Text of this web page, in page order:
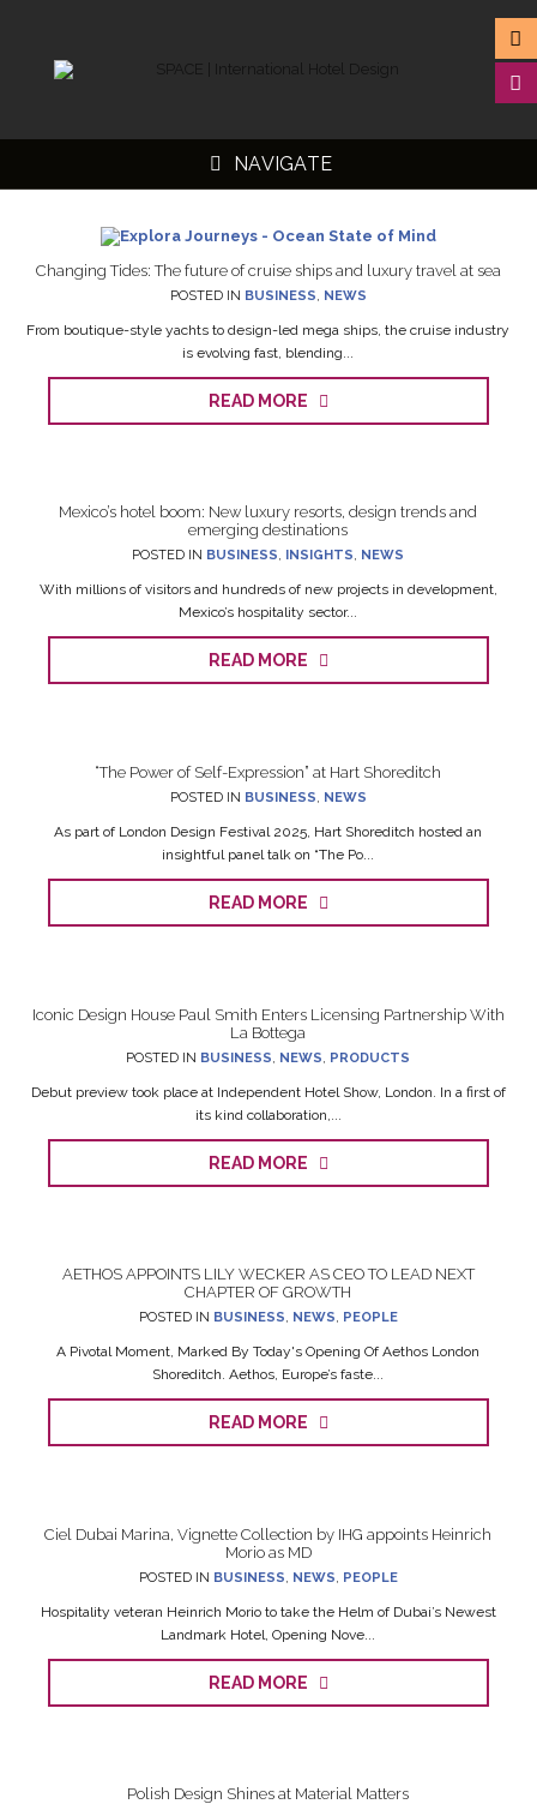
NAVIGATE
Changing Tides: The future of cruise ships and luxury travel at sea
POSTED IN BUSINESS, NEWS
From boutique-style yachts to design-led mega ships, the cruise industry
is evolving fast, blending...
READ MORE
Mexico’s hotel boom: New luxury resorts, design trends and
emerging destinations
POSTED IN BUSINESS, INSIGHTS, NEWS
With millions of visitors and hundreds of new projects in development,
Mexico’s hospitality sector...
READ MORE
“The Power of Self-Expression” at Hart Shoreditch
POSTED IN BUSINESS, NEWS
As part of London Design Festival 2025, Hart Shoreditch hosted an
insightful panel talk on “The Po...
READ MORE
Iconic Design House Paul Smith Enters Licensing Partnership With
La Bottega
POSTED IN BUSINESS NEWS PRODUCTS
Debut preview took place at Independent Hotel Show, London. In a first of
its kind collaboration,...
READ MORE
AETHOS APPOINTS LILY WECKER AS CEO TO LEAD NEXT
CHAPTER OF GROWTH
POSTED IN BUSINESS, NEWS, PEOPLE
A Pivotal Moment, Marked By Today's Opening Of Aethos London
Shoreditch. Aethos, Europe’s faste...
READ MORE
Ciel Dubai Marina, Vignette Collection by IHG appoints Heinrich
Morio as MD
POSTED IN BUSINESS, NEWS, PEOPLE
Hospitality veteran Heinrich Morio to take the Helm of Dubai’s Newest
Landmark Hotel, Opening Nove...
READ MORE
Polish Design Shines at Material Matters